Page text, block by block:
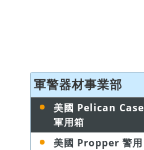
軍警器材事業部
美國 Pelican Case
軍用箱
美國 Propper 警用